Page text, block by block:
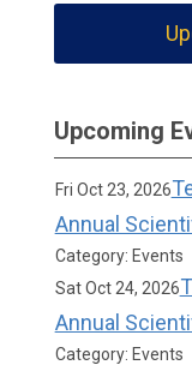
Upcoming
Fri Oct 23, 2026
Annual
Category: Events
Sat Oct 24, 2026
Annual
Category: Events